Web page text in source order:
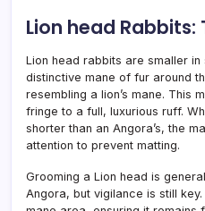
Lion head
Lion head rabbits are smaller
distinctive mane of fur around
resembling a lion’s mane. This
fringe to a full, luxurious ruff.
shorter than an Angora’s, the
attention to prevent matting.
Grooming a Lion head is
Angora, but vigilance is still